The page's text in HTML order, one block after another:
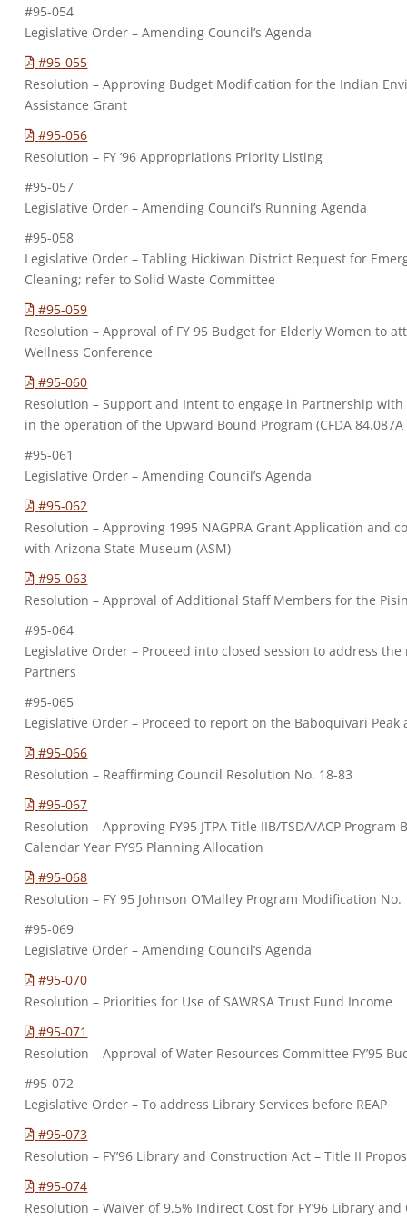
#95-054
Legislative Order – Amending Council’s Agenda
#95-055
Resolution – Approving Budget Modification for the Indian
Assistance Grant
#95-056
Resolution – FY ’96 Appropriations Priority Listing
#95-057
Legislative Order – Amending Council’s Running Agenda
#95-058
Legislative Order – Tabling Hickiwan District Request for
Cleaning; refer to Solid Waste Committee
#95-059
Resolution – Approval of FY 95 Budget for Elderly Women to
Wellness Conference
#95-060
Resolution – Support and Intent to engage in Partnership with
in the operation of the Upward Bound Program (CFDA 84.087A
#95-061
Legislative Order – Amending Council’s Agenda
#95-062
Resolution – Approving 1995 NAGPRA Grant Application and
with Arizona State Museum (ASM)
#95-063
Resolution – Approval of Additional Staff Members for the
#95-064
Legislative Order – Proceed into closed session to address
Partners
#95-065
Legislative Order – Proceed to report on the Baboquivari Peak
#95-066
Resolution – Reaffirming Council Resolution No. 18-83
#95-067
Resolution – Approving FY95 JTPA Title IIB/TSDA/ACP
Calendar Year FY95 Planning Allocation
#95-068
Resolution – FY 95 Johnson O’Malley Program Modification No.
#95-069
Legislative Order – Amending Council’s Agenda
#95-070
Resolution – Priorities for Use of SAWRSA Trust Fund Income
#95-071
Resolution – Approval of Water Resources Committee FY’95
#95-072
Legislative Order – To address Library Services before REAP
#95-073
Resolution – FY’96 Library and Construction Act – Title II
#95-074
Resolution – Waiver of 9.5% Indirect Cost for FY’96 Library